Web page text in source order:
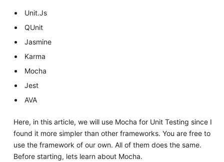
Unit.Js
QUnit
Jasmine
Karma
Mocha
Jest
AVA
Here, in this article, we will use Mocha for Unit Testing since I
found it more simpler than other frameworks. You are free to
use the framework of our own. All of them does the same.
Before starting, lets learn about Mocha.